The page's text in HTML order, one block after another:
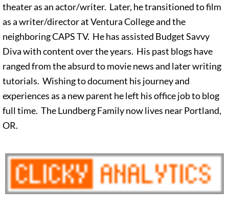
theater as an actor/writer. Later, he transitioned to film
as a writer/director at Ventura College and the
neighboring CAPS TV. He has assisted Budget Savvy
Diva with content over the years. His past blogs have
ranged from the absurd to movie news and later writing
tutorials. Wishing to document his journey and
experiences as a new parent he left his office job to blog
full time. The Lundberg Family now lives near Portland,
OR.